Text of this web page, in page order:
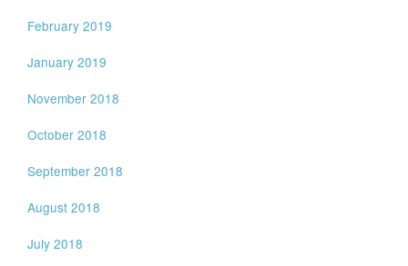
February 2019
January 2019
November 2018
October 2018
September 2018
August 2018
July 2018